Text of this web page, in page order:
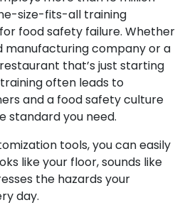
size-fits-all training
food safety failure. Whether
manufacturing company or a
that’s just starting
often leads to
and a food safety culture
standard you need.
tools, you can easily
like your floor, sounds like
the hazards your
day.